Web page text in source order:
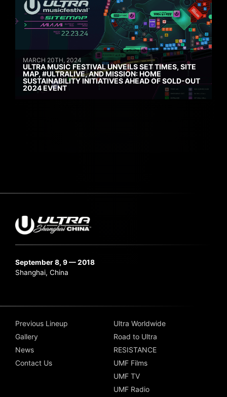
MARCH 20TH, 2024
ULTRA MUSIC FESTIVAL UNVEILS SET TIMES, SITE
MAP, #ULTRALIVE, AND MISSION: HOME
SUSTAINABILITY INITIATIVES AHEAD OF SOLD-OUT
2024 EVENT
September 8, 9 — 2018
Shanghai, China
Previous Lineup
Gallery
News
Contact Us
Ultra Worldwide
Road to Ultra
RESISTANCE
UMF Films
UMF TV
UMF Radio